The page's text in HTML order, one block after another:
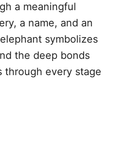
a meaningful
a name, and an
symbolizes
the deep bonds
through every stage